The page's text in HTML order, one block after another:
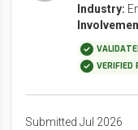
Industry:
VERIFIED
Submitted Jul 2026